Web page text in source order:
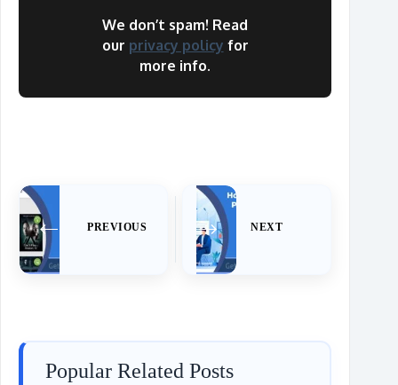
We don’t spam! Read
our privacy policy for
more info.
PREVIOUS NEXT
Popular Related Posts